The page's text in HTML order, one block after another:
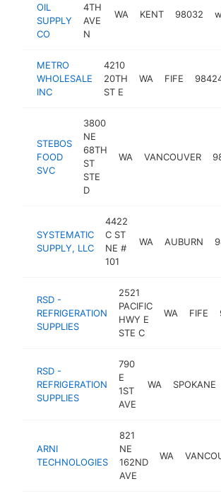
OIL
SUPPLY
CO
4TH
AVE
N
WA KENT 98032
METRO
WHOLESALE
INC
4210
20TH
ST E
WA FIFE
STEBOS
FOOD
SVC
3800
NE
68TH
ST
STE
D
WA VANCOUVER
SYSTEMATIC
SUPPLY, LLC
4422
C ST
NE #
101
WA AUBURN
RSD -
REFRIGERATION
SUPPLIES
2521
PACIFIC
HWY E
STE C
WA FIFE
RSD -
REFRIGERATION
SUPPLIES
790
E
1ST
AVE
WA SPOKANE
ARNI
TECHNOLOGIES
821
NE
162ND
AVE
WA